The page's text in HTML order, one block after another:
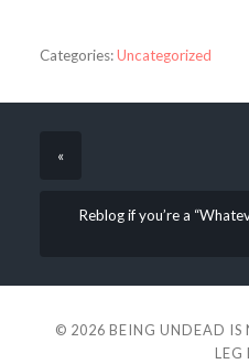
Categories:Uncategorized
«
Reblog if you’re a
© 2026 BEING UNDEAD IS
LEG